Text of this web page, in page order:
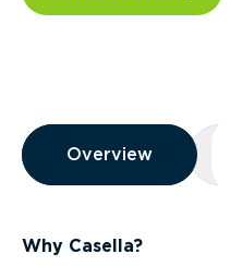
Overview
Overview
Overview
Why Casella?